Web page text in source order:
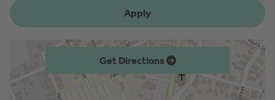
Apply
Get Directions